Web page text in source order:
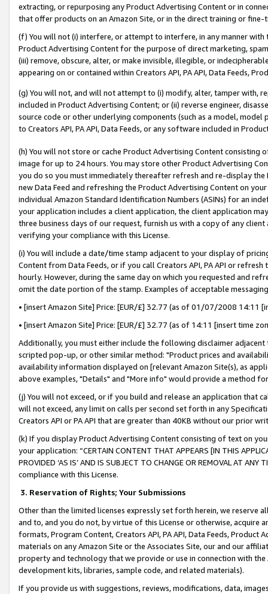
extracting, or repurposing any Product Advertising Content or in
that offer products on an Amazon Site, or in the direct training or
(f) You will not (i) interfere, or attempt to interfere, in any manner
Product Advertising Content for the purpose of direct marketing,
(iii) remove, obscure, alter, or make invisible, illegible, or
appearing on or contained within Creators API, PA API, Data Feeds,
(g) You will not, and will not attempt to (i) modify, alter, tamper with,
included in Product Advertising Content; or (ii) reverse engineer,
source code or other underlying components (such as a model,
to Creators API, PA API, Data Feeds, or any software included in
(h) You will not store or cache Product Advertising Content
image for up to 24 hours. You may store other Product Advertising
you do so you must immediately thereafter refresh and re-display the
new Data Feed and refreshing the Product Advertising Content on
individual Amazon Standard Identification Numbers (ASINs) for an
your application includes a client application, the client application
three business days of our request, furnish us with a copy of any
verifying your compliance with this License.
(i) You will include a date/time stamp adjacent to your display of
Content from Data Feeds, or if you call Creators API, PA API or
hourly. However, during the same day on which you requested and
omit the date portion of the stamp. Examples of acceptable
• [insert Amazon Site] Price: [EUR/£] 32.77 (as of 01/07/2008 14:11
• [insert Amazon Site] Price: [EUR/£] 32.77 (as of 14:11 [insert time
Additionally, you must either include the following disclaimer
scripted pop-up, or other similar method: "Product prices and
availability information displayed on [relevant Amazon Site(s), as
above examples, "Details" and "More info" would provide a method
(j) You will not exceed, or if you build and release an application that
will not exceed, any limit on calls per second set forth in any
Creators API or PA API that are greater than 40KB without our prior
(k) If you display Product Advertising Content consisting of text on
your application: “CERTAIN CONTENT THAT APPEARS [IN THIS
PROVIDED ‘AS IS’ AND IS SUBJECT TO CHANGE OR REMOVAL AT
compliance with this License.
3. Reservation of Rights; Your Submissions
Other than the limited licenses expressly set forth herein, we
and to, and you do not, by virtue of this License or otherwise, acquire
formats, Program Content, Creators API, PA API, Data Feeds,
materials on any Amazon Site or the Associates Site, our and our
property and technology that we provide or use in connection with
development kits, libraries, sample code, and related materials).
If you provide us with suggestions, reviews, modifications, data,